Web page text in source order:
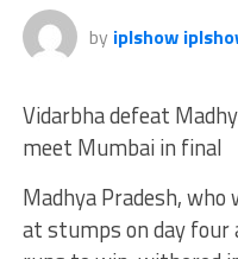
by iplshow
Vidarbha defeat
meet Mumbai in final
Madhya Pradesh,
at stumps on day